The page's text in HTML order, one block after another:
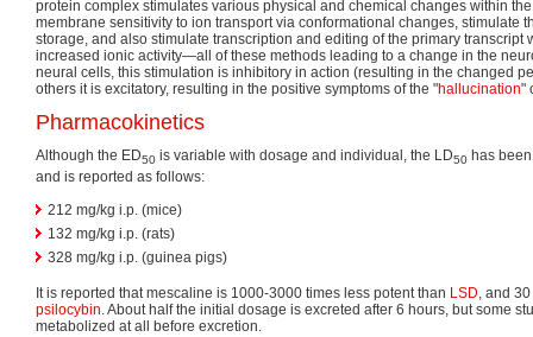
protein complex stimulates various physical and chemical changes within
membrane sensitivity to ion transport via conformational changes, stimulate
storage, and also stimulate transcription and editing of the primary transcript
increased ionic activity—all of these methods leading to a change in the
neural cells, this stimulation is inhibitory in action (resulting in the changed
others it is excitatory, resulting in the positive symptoms of the "hallucination"
Pharmacokinetics
Although the ED50 is variable with dosage and individual, the LD50 has
and is reported as follows:
212 mg/kg i.p. (mice)
132 mg/kg i.p. (rats)
328 mg/kg i.p. (guinea pigs)
It is reported that mescaline is 1000-3000 times less potent than LSD, and
psilocybin. About half the initial dosage is excreted after 6 hours, but some
metabolized at all before excretion.